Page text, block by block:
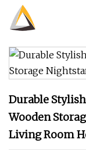
Durable
Wooden
Living Room